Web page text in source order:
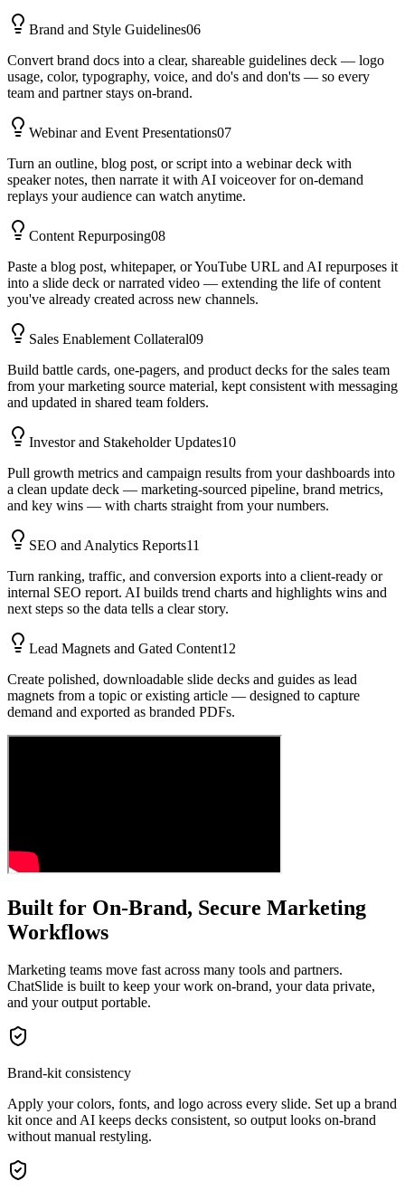
Brand and Style Guidelines06
Convert brand docs into a clear, shareable guidelines deck — logo
usage, color, typography, voice, and do's and don'ts — so every
team and partner stays on-brand.
Webinar and Event Presentations07
Turn an outline, blog post, or script into a webinar deck with
speaker notes, then narrate it with AI voiceover for on-demand
replays your audience can watch anytime.
Content Repurposing08
Paste a blog post, whitepaper, or YouTube URL and AI repurposes it
into a slide deck or narrated video — extending the life of content
you've already created across new channels.
Sales Enablement Collateral09
Build battle cards, one-pagers, and product decks for the sales team
from your marketing source material, kept consistent with messaging
and updated in shared team folders.
Investor and Stakeholder Updates10
Pull growth metrics and campaign results from your dashboards into
a clean update deck — marketing-sourced pipeline, brand metrics,
and key wins — with charts straight from your numbers.
SEO and Analytics Reports11
Turn ranking, traffic, and conversion exports into a client-ready or
internal SEO report. AI builds trend charts and highlights wins and
next steps so the data tells a clear story.
Lead Magnets and Gated Content12
Create polished, downloadable slide decks and guides as lead
magnets from a topic or existing article — designed to capture
demand and exported as branded PDFs.
Built for On-Brand, Secure Marketing
Workflows
Marketing teams move fast across many tools and partners.
ChatSlide is built to keep your work on-brand, your data private,
and your output portable.
Brand-kit consistency
Apply your colors, fonts, and logo across every slide. Set up a brand
kit once and AI keeps decks consistent, so output looks on-brand
without manual restyling.